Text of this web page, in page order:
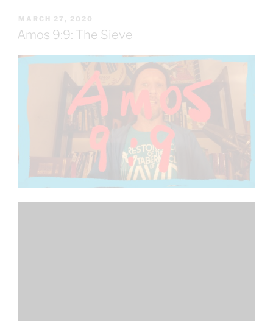
POSTED
ON
MARCH 27, 2020
Amos 9:9: The Sieve